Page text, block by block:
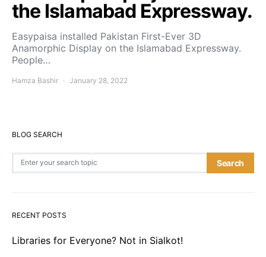
the Islamabad Expressway.
Easypaisa installed Pakistan First-Ever 3D
Anamorphic Display on the Islamabad Expressway.
People…
Hamza Bashir January 28, 2022
BLOG SEARCH
Search
RECENT POSTS
Libraries for Everyone? Not in Sialkot!